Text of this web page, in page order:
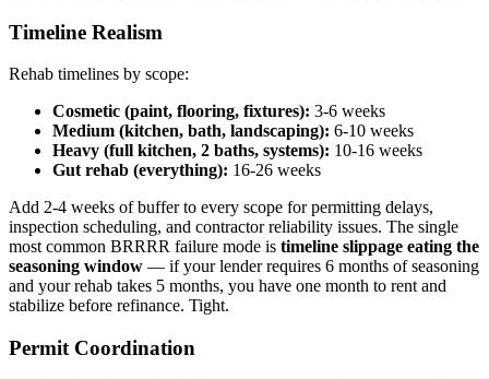
Timeline Realism
Rehab timelines by scope:
Cosmetic (paint, flooring, fixtures): 3-6 weeks
Medium (kitchen, bath, landscaping): 6-10 weeks
Heavy (full kitchen, 2 baths, systems): 10-16 weeks
Gut rehab (everything): 16-26 weeks
Add 2-4 weeks of buffer to every scope for permitting delays,
inspection scheduling, and contractor reliability issues. The single
most common BRRRR failure mode is timeline slippage eating the
seasoning window — if your lender requires 6 months of seasoning
and your rehab takes 5 months, you have one month to rent and
stabilize before refinance. Tight.
Permit Coordination